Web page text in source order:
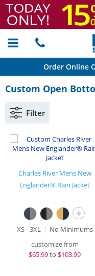
Order Online
Custom Open
Filter
Charles River Mens New
Englander® Rain Jacket
+
XS - 3XL
No Minimums
customize from
$65.99to $103.99